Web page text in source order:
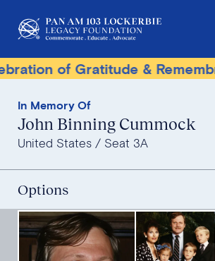
& Remembrance
In Memory Of
John Binning Cummock
United States Seat 3A
Options